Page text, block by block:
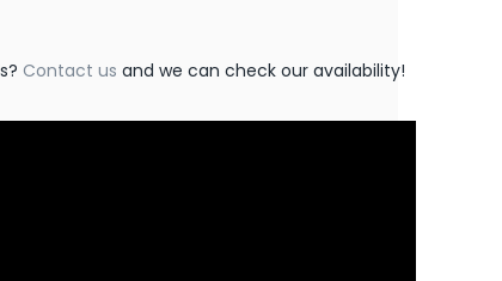
Contact us and we can check our availability!